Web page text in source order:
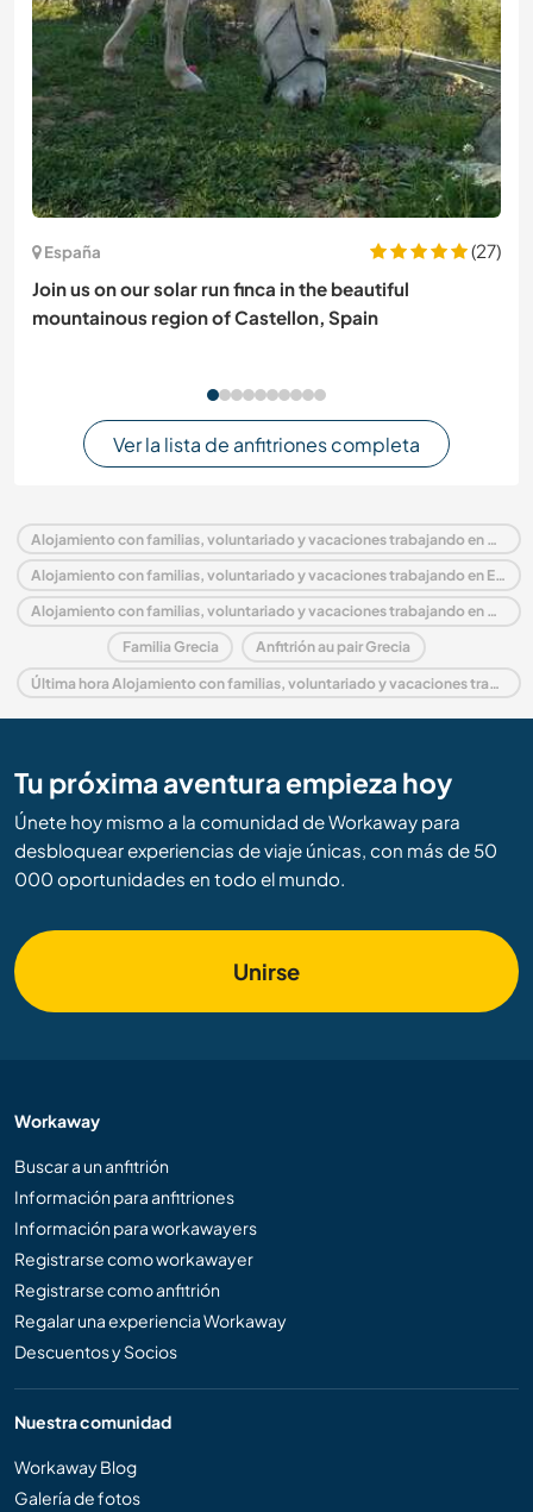
España
(27)
Join us on our solar run finca in the beautiful
mountainous region of Castellon, Spain
Ver la lista de anfitriones completa
Alojamiento con familias, voluntariado y vacaciones trabajando en Grecia
Alojamiento con familias, voluntariado y vacaciones trabajando en Europa
Alojamiento con familias, voluntariado y vacaciones trabajando en Creta
Familia Grecia Anfitrión au pair Grecia
Última hora Alojamiento con familias, voluntariado y vacaciones trabajando en Grecia
Tu próxima aventura empieza hoy
Únete hoy mismo a la comunidad de Workaway para
desbloquear experiencias de viaje únicas, con más de 50
000 oportunidades en todo el mundo.
Unirse
Workaway
Buscar a un anfitrión
Información para anfitriones
Información para workawayers
Registrarse como workawayer
Registrarse como anfitrión
Regalar una experiencia Workaway
Descuentos y Socios
Nuestra comunidad
Workaway Blog
Galería de fotos